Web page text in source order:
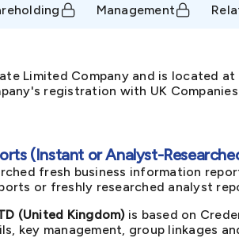
Management
Limited Company and is located at
registration with UK
(Instant or Analyst-
fresh business information
or freshly researched analyst
(United Kingdom)is based on
key management, group linkages